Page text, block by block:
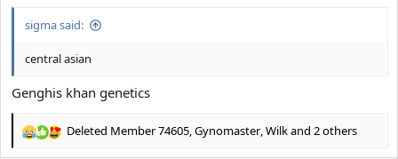
sigma said:
central asian
Genghis khan genetics
R
Deleted Member 74605 Gynomaster, Wilkand 2 others